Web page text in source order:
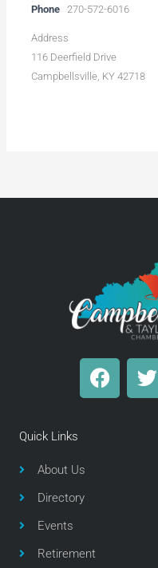
Phone 270-572-6016
Address
116 Deerfield Drive
Campbellsville, KY 42718
F
a
T
w
Quick Links
About Us
Directory
Events
Retirement